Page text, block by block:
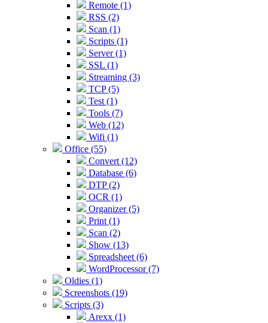
Remote (1)
RSS (2)
Scan (1)
Scripts (1)
Server (1)
SSL (1)
Streaming (3)
TCP (5)
Test (1)
Tools (7)
Web (12)
Wifi (1)
Office (55)
Convert (12)
Database (6)
DTP (2)
OCR (1)
Organizer (5)
Print (1)
Scan (2)
Show (13)
Spreadsheet (6)
WordProcessor (7)
Oldies (1)
Screenshots (19)
Scripts (3)
Arexx (1)